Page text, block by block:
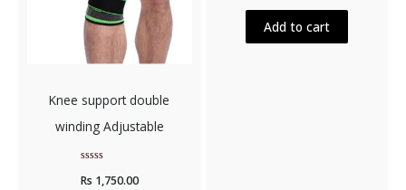
Knee support double
winding Adjustable
0
Rs 1,750.00
of
5
Add to cart